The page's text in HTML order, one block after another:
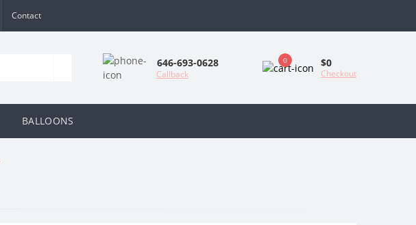
Contact
646-693-0628
Callback
0 $0
Checkout
BALLOONS